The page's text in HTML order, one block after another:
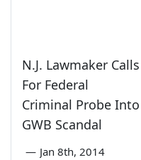
N.J. Lawmaker Calls
For Federal
Criminal Probe Into
GWB Scandal
— Jan 8th, 2014